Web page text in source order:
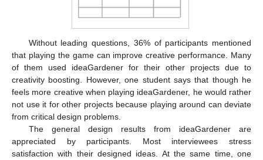
Without leading questions, 36% of participants mentioned
that playing the game can improve creative performance. Many
of them used ideaGardener for their other projects due to
creativity boosting. However, one student says that though he
feels more creative when playing ideaGardener, he would rather
not use it for other projects because playing around can deviate
from critical design problems.
The general design results from ideaGardener are
appreciated by participants. Most interviewees stress
satisfaction with their designed ideas. At the same time, one